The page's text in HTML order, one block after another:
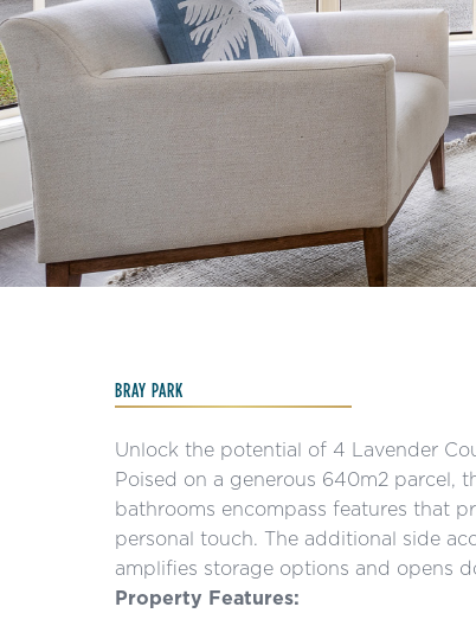
BRAY PARK
Unlock the potential of 4 Lavender
Poised on a generous 640m2 parcel,
bathrooms encompass features that
personal touch. The additional side
amplifies storage options and opens
Property Features: